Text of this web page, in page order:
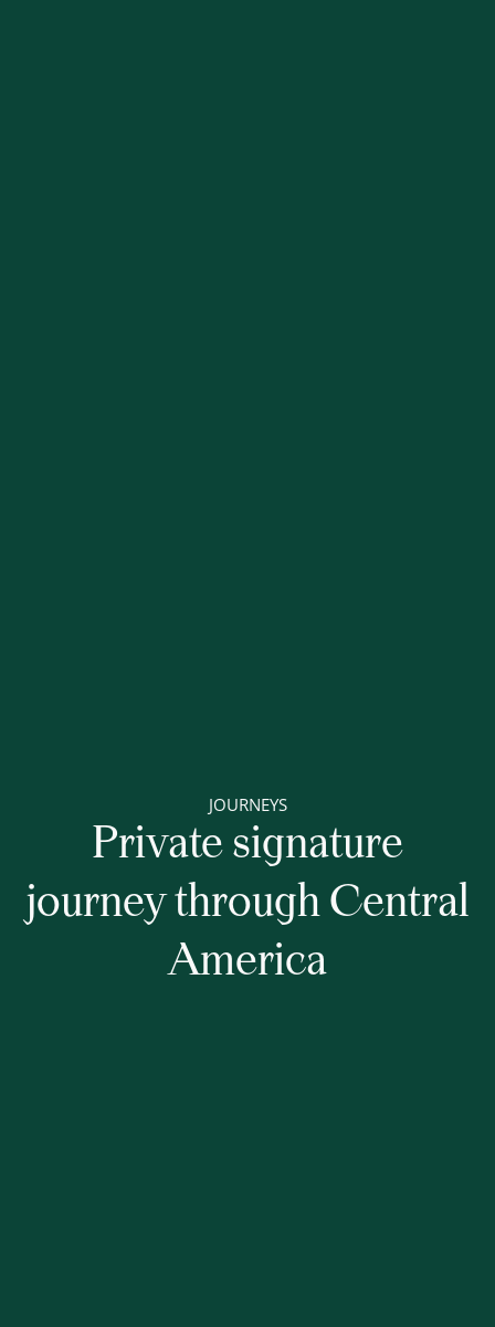
JOURNEYS
Private signature
journey through Central
America